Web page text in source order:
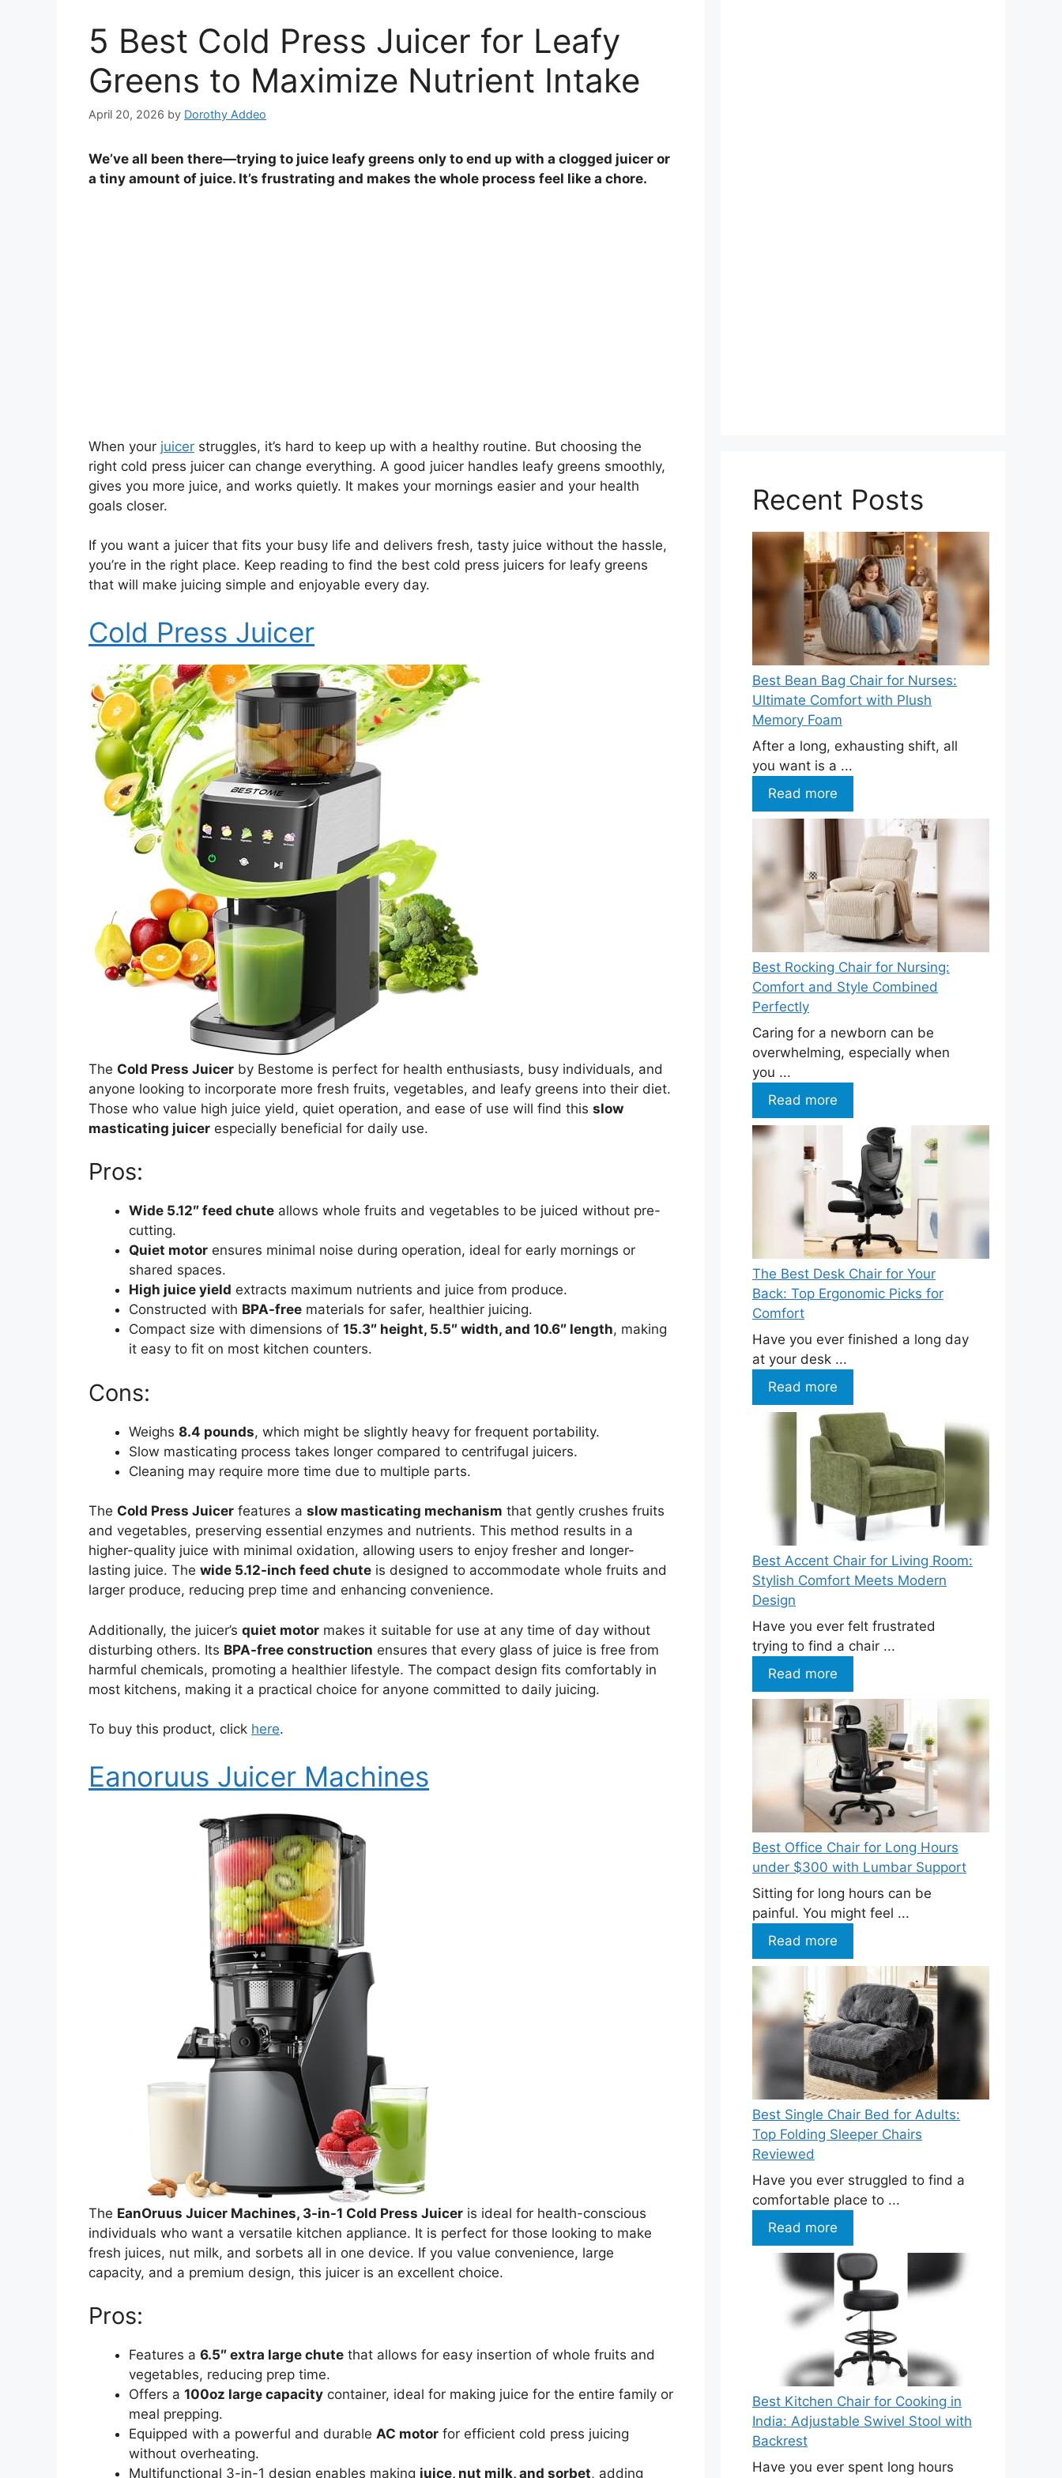
5 Best Cold Press Juicer for Leafy
Greens to Maximize Nutrient Intake
April 20, 2026 by Dorothy Addeo
We’ve all been there—trying to juice leafy greens only to end up with a clogged juicer or
a tiny amount of juice. It’s frustrating and makes the whole process feel like a chore.
When your juicer struggles, it’s hard to keep up with a healthy routine. But choosing the
right cold press juicer can change everything. A good juicer handles leafy greens smoothly,
gives you more juice, and works quietly. It makes your mornings easier and your health
goals closer.
If you want a juicer that fits your busy life and delivers fresh, tasty juice without the hassle,
you’re in the right place. Keep reading to find the best cold press juicers for leafy greens
that will make juicing simple and enjoyable every day.
Cold Press Juicer
The Cold Press Juicer by Bestome is perfect for health enthusiasts, busy individuals, and
anyone looking to incorporate more fresh fruits, vegetables, and leafy greens into their diet.
Those who value high juice yield, quiet operation, and ease of use will find this slow
masticating juicer especially beneficial for daily use.
Pros:
Wide 5.12″ feed chute allows whole fruits and vegetables to be juiced without pre-
cutting.
Quiet motor ensures minimal noise during operation, ideal for early mornings or
shared spaces.
High juice yield extracts maximum nutrients and juice from produce.
Constructed with BPA-free materials for safer, healthier juicing.
Compact size with dimensions of 15.3″ height, 5.5″ width, and 10.6″ length, making
it easy to fit on most kitchen counters.
Cons:
Weighs 8.4 pounds, which might be slightly heavy for frequent portability.
Slow masticating process takes longer compared to centrifugal juicers.
Cleaning may require more time due to multiple parts.
The Cold Press Juicer features a slow masticating mechanism that gently crushes fruits
and vegetables, preserving essential enzymes and nutrients. This method results in a
higher-quality juice with minimal oxidation, allowing users to enjoy fresher and longer-
lasting juice. The wide 5.12-inch feed chute is designed to accommodate whole fruits and
larger produce, reducing prep time and enhancing convenience.
Additionally, the juicer’s quiet motor makes it suitable for use at any time of day without
disturbing others. Its BPA-free construction ensures that every glass of juice is free from
harmful chemicals, promoting a healthier lifestyle. The compact design fits comfortably in
most kitchens, making it a practical choice for anyone committed to daily juicing.
To buy this product, click here.
Eanoruus Juicer Machines
The EanOruus Juicer Machines, 3-in-1 Cold Press Juicer is ideal for health-conscious
individuals who want a versatile kitchen appliance. It is perfect for those looking to make
fresh juices, nut milk, and sorbets all in one device. If you value convenience, large
capacity, and a premium design, this juicer is an excellent choice.
Pros:
Features a 6.5″ extra large chute that allows for easy insertion of whole fruits and
vegetables, reducing prep time.
Offers a 100oz large capacity container, ideal for making juice for the entire family or
meal prepping.
Equipped with a powerful and durable AC motor for efficient cold press juicing
without overheating.
Multifunctional 3-in-1 design enables making juice, nut milk, and sorbet, adding
Recent Posts
Best Bean Bag Chair for Nurses:
Ultimate Comfort with Plush
Memory Foam
After a long, exhausting shift, all
you want is a ...
Read more
Best Rocking Chair for Nursing:
Comfort and Style Combined
Perfectly
Caring for a newborn can be
overwhelming, especially when
you ...
Read more
The Best Desk Chair for Your
Back: Top Ergonomic Picks for
Comfort
Have you ever finished a long day
at your desk ...
Read more
Best Accent Chair for Living Room:
Stylish Comfort Meets Modern
Design
Have you ever felt frustrated
trying to find a chair ...
Read more
Best Office Chair for Long Hours
under $300 with Lumbar Support
Sitting for long hours can be
painful. You might feel ...
Read more
Best Single Chair Bed for Adults:
Top Folding Sleeper Chairs
Reviewed
Have you ever struggled to find a
comfortable place to ...
Read more
Best Kitchen Chair for Cooking in
India: Adjustable Swivel Stool with
Backrest
Have you ever spent long hours